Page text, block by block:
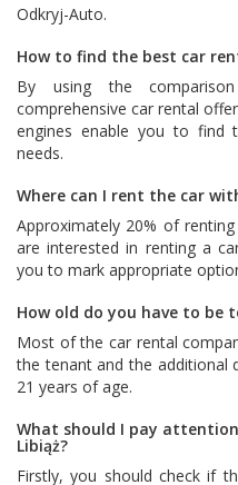
Odkryj-Auto.
How to find the best car
By using the
comprehensive car rental
engines enable you to
needs.
Where can I rent the car
Approximately 20% of
are interested in renting a
you to mark appropriate
How old do you have to be
Most of the car rental
the tenant and the additional
21 years of age.
What should I pay
Libiąż?
Firstly, you should check if